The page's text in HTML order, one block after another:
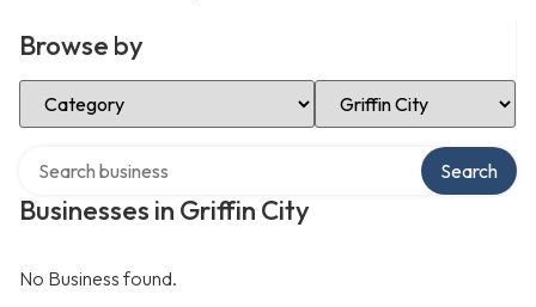
Browse by
Select Category Select Location
Businesses in Griffin City
Search
No Business found.